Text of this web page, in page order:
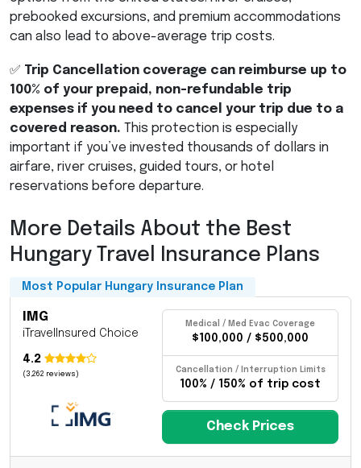
prebooked excursions, and premium accommodations
can also lead to above-average trip costs.
✅ Trip Cancellation coverage can reimburse up to
100% of your prepaid, non-refundable trip
expenses if you need to cancel your trip due to a
covered reason. This protection is especially
important if you’ve invested thousands of dollars in
airfare, river cruises, guided tours, or hotel
reservations before departure.
More Details About the Best
Hungary Travel Insurance Plans
Most Popular Hungary Insurance Plan
IMG
iTravelInsured Choice
4.2
(3,262 reviews)
Medical / Med Evac Coverage
$100,000 / $500,000
Cancellation / Interruption Limits
100% / 150% of trip cost
Check Prices